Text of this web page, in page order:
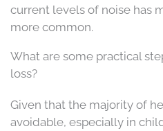
current levels of noise has
more common.
What are some practical
loss?
Given that the majority of
avoidable, especially in